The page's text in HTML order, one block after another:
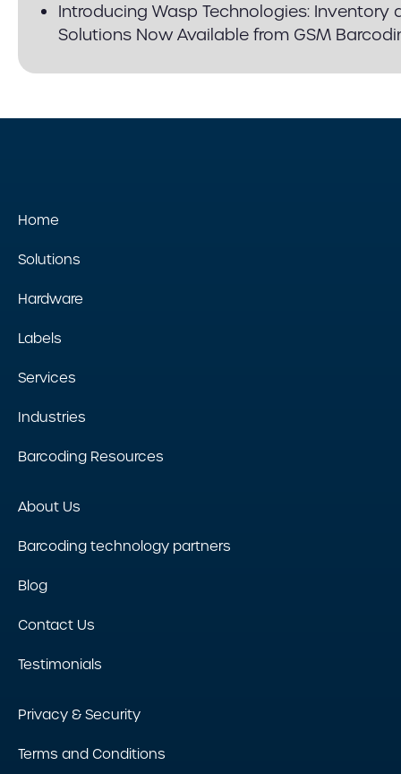
Introducing Wasp Technologies: Inventory
Solutions Now Available from GSM
Home
Solutions
Hardware
Labels
Services
Industries
Barcoding Resources
About Us
Barcoding technology partners
Blog
Contact Us
Testimonials
Privacy & Security
Terms and Conditions